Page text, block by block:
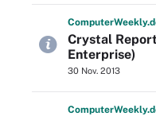
ComputerWeekly
Crystal
Enterprise)
30 Nov. 2013
ComputerWeekly